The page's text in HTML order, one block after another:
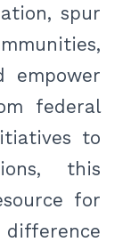
spur
empower
federal
to
this
for